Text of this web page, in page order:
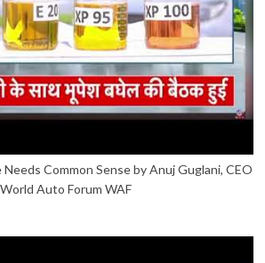
Common Sense by Anuj Guglani, CEO
World Auto Forum WAF